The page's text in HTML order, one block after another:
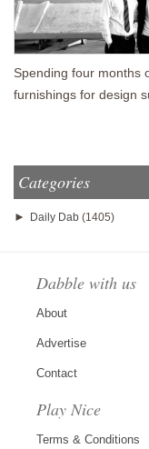
Spending four months
furnishings for design
Categories
► Daily Dab (1405)
Dabble with us
About
Advertise
Contact
Play Nice
Terms & Conditions